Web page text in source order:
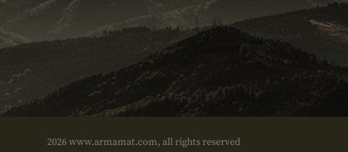
2026 www.armamat.com, all rights reserved